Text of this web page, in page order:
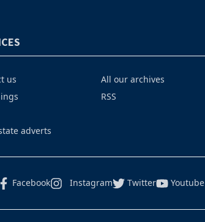
us
adverts
All our archives
RSS
Facebook Instagram Twitter Youtube